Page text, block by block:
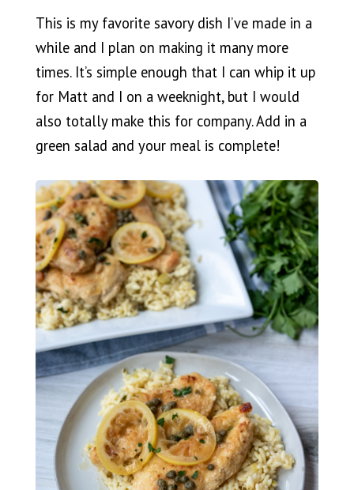
This is my favorite savory dish I’ve made in a
while and I plan on making it many more
times. It’s simple enough that I can whip it up
for Matt and I on a weeknight, but I would
also totally make this for company. Add in a
green salad and your meal is complete!